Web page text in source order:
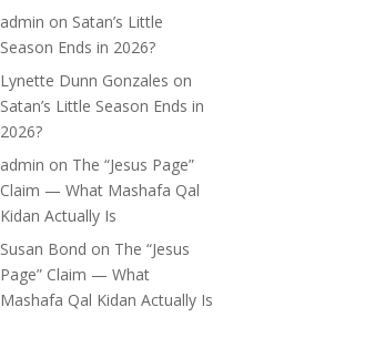
admin on Satan’s Little
Season Ends in 2026?
Lynette Dunn Gonzales on
Satan’s Little Season Ends in
2026?
admin on The “Jesus Page”
Claim — What Mashafa Qal
Kidan Actually Is
Susan Bond on The “Jesus
Page” Claim — What
Mashafa Qal Kidan Actually Is